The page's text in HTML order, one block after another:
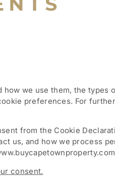
we use them, the
preferences. For
from the Cookie
us, and how we process
consent.